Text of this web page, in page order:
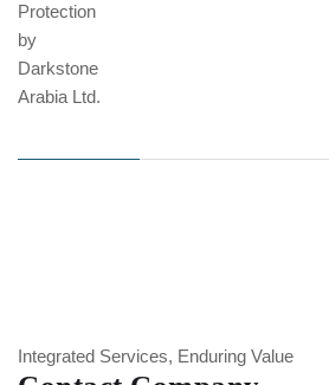
Integrated Services, Enduring Value